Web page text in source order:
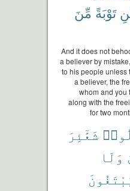
تَوْبَةً مِّنَ
And it does not
a believer by
to his people unless
a believer, the
whom and you
along with the
for two
شَعَٰٓئِرَ
وَلَا